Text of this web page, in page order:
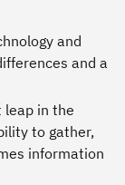
and
and a
leap in the
to gather,
information